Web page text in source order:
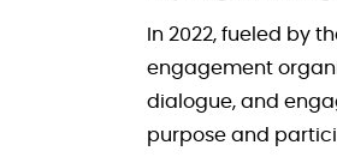
In 2022, fueled by
engagement
dialogue, and
purpose and